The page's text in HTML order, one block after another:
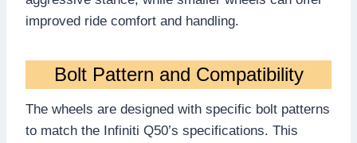
improved ride comfort and handling.
Bolt Pattern and Compatibility
The wheels are designed with specific bolt patterns
to match the Infiniti Q50’s specifications. This